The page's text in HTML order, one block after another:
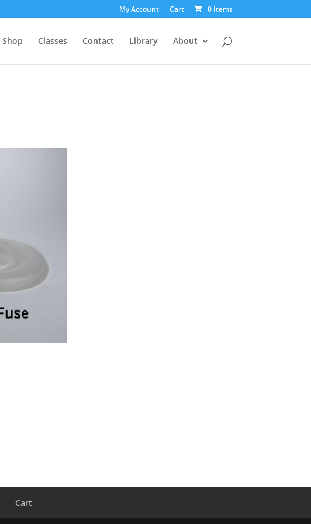
My Account Cart 0 Items
Shop Classes Contact Library About
Cart